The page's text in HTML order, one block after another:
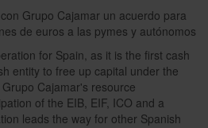
for Spain, as it is the first cash
entity to free up capital under the
Cajamar's resource
of the EIB, EIF, ICO and a
leads the way for other Spanish